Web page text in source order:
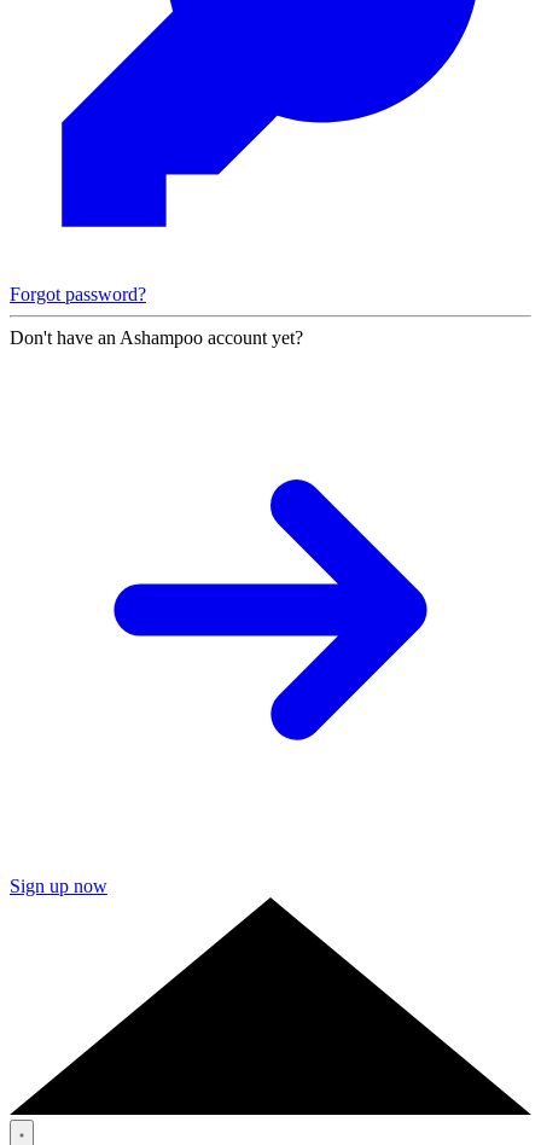
Forgot password?
Don't have an Ashampoo account yet?
Sign up now